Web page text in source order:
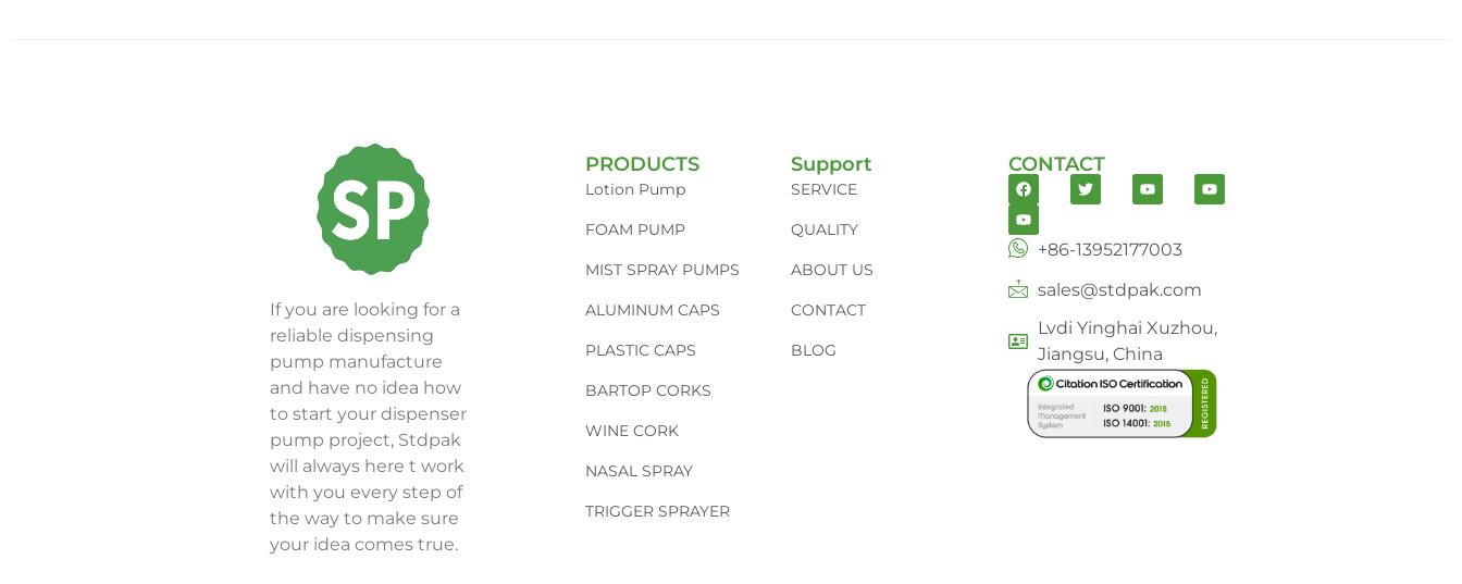
If you are looking for a
reliable dispensing
pump manufacture
and have no idea how
to start your dispenser
pump project, Stdpak
will always here t work
with you every step of
the way to make sure
your idea comes true.
PRODUCTS
Lotion Pump
FOAM PUMP
MIST SPRAY PUMPS
ALUMINUM CAPS
PLASTIC CAPS
BARTOP CORKS
WINE CORK
NASAL SPRAY
TRIGGER SPRAYER
Support
SERVICE
QUALITY
ABOUT US
CONTACT
BLOG
CONTACT
+86-13952177003
sales@stdpak.com
Lvdi Yinghai Xuzhou,
Jiangsu, China